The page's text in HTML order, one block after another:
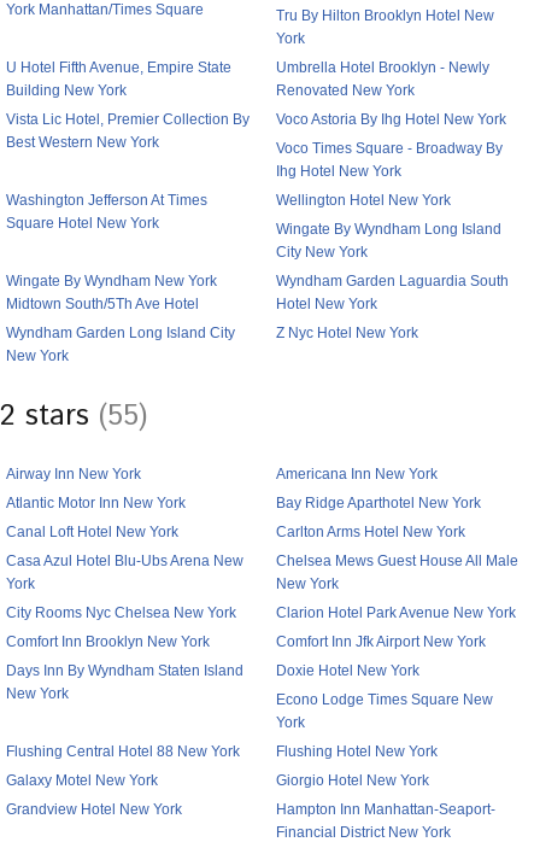
York Manhattan/Times Square
Tru By Hilton Brooklyn Hotel New
York
U Hotel Fifth Avenue, Empire State
Building New York
Umbrella Hotel Brooklyn - Newly
Renovated New York
Vista Lic Hotel, Premier Collection By
Best Western New York
Voco Astoria By Ihg Hotel New York
Voco Times Square - Broadway By
Ihg Hotel New York
Washington Jefferson At Times
Square Hotel New York
Wellington Hotel New York
Wingate By Wyndham Long Island
City New York
Wingate By Wyndham New York
Midtown South/5Th Ave Hotel
Wyndham Garden Laguardia South
Hotel New York
Wyndham Garden Long Island City
New York
Z Nyc Hotel New York
2 stars (55)
Airway Inn New York
Americana Inn New York
Atlantic Motor Inn New York
Bay Ridge Aparthotel New York
Canal Loft Hotel New York
Carlton Arms Hotel New York
Casa Azul Hotel Blu-Ubs Arena New
York
Chelsea Mews Guest House All Male
New York
City Rooms Nyc Chelsea New York
Clarion Hotel Park Avenue New York
Comfort Inn Brooklyn New York
Comfort Inn Jfk Airport New York
Days Inn By Wyndham Staten Island
New York
Doxie Hotel New York
Econo Lodge Times Square New
York
Flushing Central Hotel 88 New York
Flushing Hotel New York
Galaxy Motel New York
Giorgio Hotel New York
Grandview Hotel New York
Hampton Inn Manhattan-Seaport-
Financial District New York